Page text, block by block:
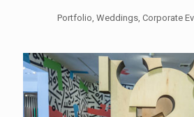
Portfolio, Weddings, Corporate